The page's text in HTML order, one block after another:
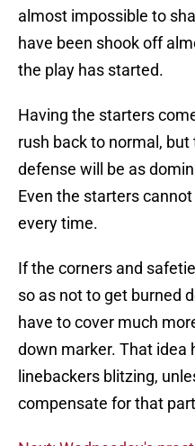
almost impossible to
have been shook off
the play has started.
Having the starters
rush back to normal,
defense will be as
Even the starters
every time.
If the corners and
so as not to get burned
have to cover much
down marker. That idea
linebackers blitzing,
compensate for that